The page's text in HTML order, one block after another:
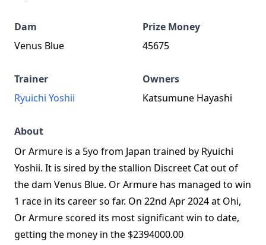
Dam
Venus Blue
Prize Money
45675
Trainer
Ryuichi Yoshii
Owners
Katsumune Hayashi
About
Or Armure is a 5yo from Japan trained by Ryuichi
Yoshii. It is sired by the stallion Discreet Cat out of
the dam Venus Blue. Or Armure has managed to win
1 race in its career so far. On 22nd Apr 2024 at Ohi,
Or Armure scored its most significant win to date,
getting the money in the $2394000.00